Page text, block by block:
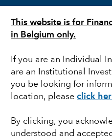
This website is for
in Belgium only.
If you are an Individual
are an Institutional
you be looking for
location, pleaseclick
By clicking, you
understood and
U.S. EQUITIES
3 views on the
growth